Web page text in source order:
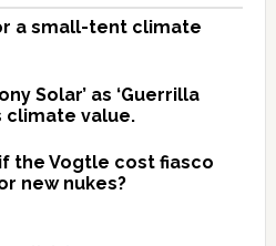
a small-tent climate
Solar’ as ‘Guerrilla
climate value.
the Vogtle cost fiasco
new nukes?